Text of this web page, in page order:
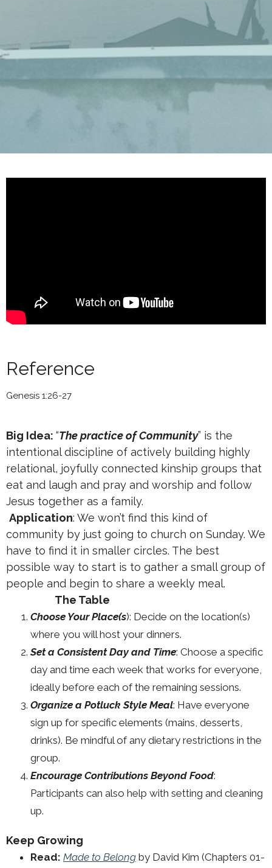
Reference
Genesis 1:26-27
Big Idea: “The practice of Community” is the
intentional discipline of actively building highly
relational, joyfully connected kinship groups that
eat and laugh and pray and worship and follow
Jesus together as a family.
Application: We won’t find this kind of
community by just going to church on Sunday. We
have to find it in smaller circles. The best
possible way to start is to gather a small group of
people and begin to share a weekly meal.
The Table
Choose Your Place(s): Decide on the location(s)
where you will host your dinners.
Set a Consistent Day and Time: Choose a specific
day and time each week that works for everyone,
ideally before each of the remaining sessions.
Organize a Potluck Style Meal: Have everyone
sign up for specific elements (mains, desserts,
drinks). Be mindful of any dietary restrictions in the
group.
Encourage Contributions Beyond Food:
Participants can also help with setting and cleaning
up.
Keep Growing
Read: Made to Belong by David Kim (Chapters 01-